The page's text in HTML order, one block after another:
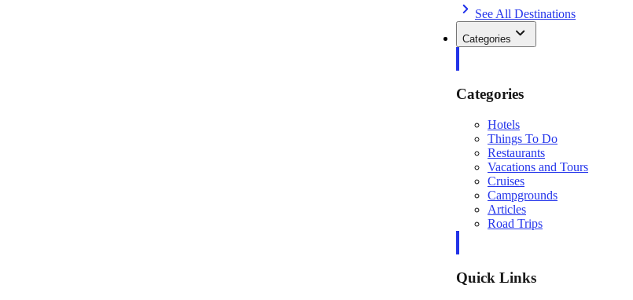
See All Destinations
Categories
Categories
Hotels
Things To Do
Restaurants
Vacations and Tours
Cruises
Campgrounds
Articles
Road Trips
Quick Links